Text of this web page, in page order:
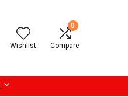
Wishlist
0
Compare